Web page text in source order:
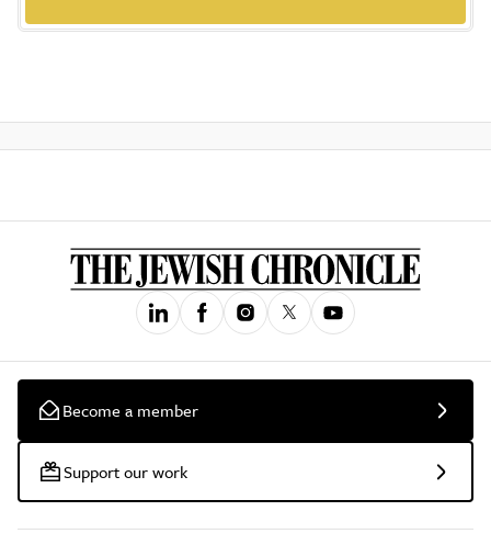
Become a member
Support our work